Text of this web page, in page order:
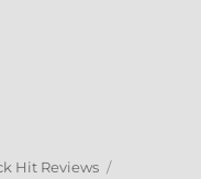
The Quest for
Hit Reviews